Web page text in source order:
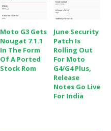
Moto G3 Gets
Nougat 7.1.1
In The Form
Of A Ported
Stock Rom
June Security
Patch Is
Rolling Out
For Moto
G4/G4 Plus,
Release
Notes Go Live
For India